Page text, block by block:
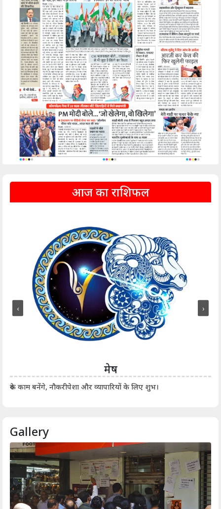
आज का राशिफल
मेष
रुके काम बनेंगे, नौकरीपेशा और व्यापारियों के लिए शुभ।
‹ ›
Gallery